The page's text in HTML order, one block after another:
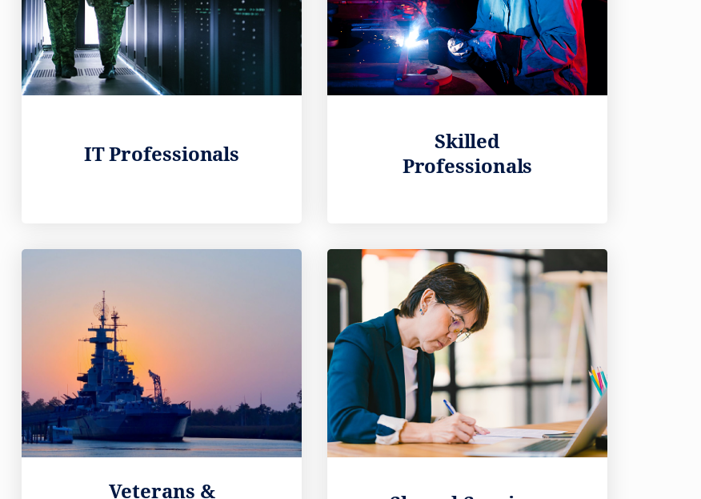
IT Professionals
Skilled
Professionals
Veterans &